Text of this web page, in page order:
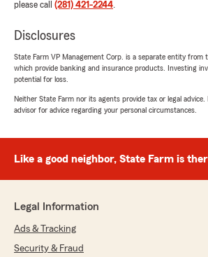
please call (281) 421-2244.
Disclosures
State Farm VP Management Corp. is a separate entity from
which provide banking and insurance products. Investing
potential for loss.
Neither State Farm nor its agents provide tax or legal advice.
advisor for advice regarding your personal circumstances.
Like a good neighbor, State Farm is
Legal Information
Ads & Tracking
Security & Fraud